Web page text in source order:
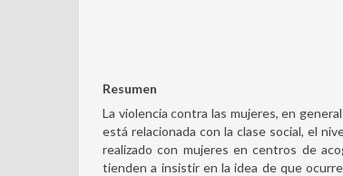
Resumen
La violencia contra las mujeres, en
está relacionada con la clase social, el
realizado con mujeres en centros de
tienden a insistir en la idea de que